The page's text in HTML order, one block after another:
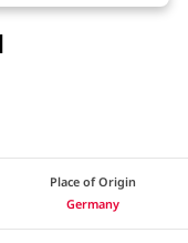
Place of Origin
Germany